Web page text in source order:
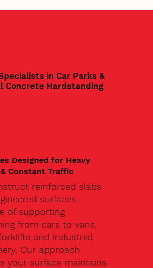
in Car Parks &
Concrete Hardstanding
Designed for Heavy
Constant Traffic
reinforced slabs
surfaces
of supporting
from cars to vans,
and industrial
Our approach
your surface maintains